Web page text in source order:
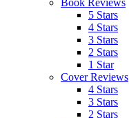
5 Stars
4 Stars
3 Stars
2 Stars
1 Star
Cover Reviews
4 Stars
3 Stars
2 Stars